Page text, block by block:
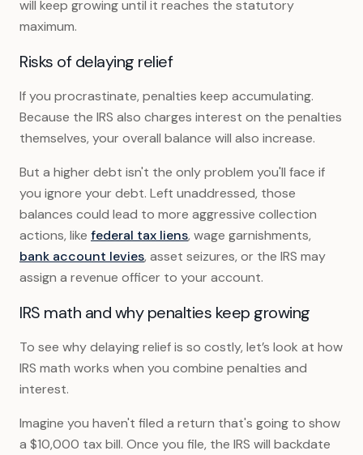
will keep growing until it reaches the statutory
maximum.
Risks of delaying relief
If you procrastinate, penalties keep accumulating.
Because the IRS also charges interest on the penalties
themselves, your overall balance will also increase.
But a higher debt isn't the only problem you'll face if
you ignore your debt. Left unaddressed, those
balances could lead to more aggressive collection
actions, like federal tax liens, wage garnishments,
bank account levies, asset seizures, or the IRS may
assign a revenue officer to your account.
IRS math and why penalties keep growing
To see why delaying relief is so costly, let’s look at how
IRS math works when you combine penalties and
interest.
Imagine you haven't filed a return that's going to show
a $10,000 tax bill. Once you file, the IRS will backdate